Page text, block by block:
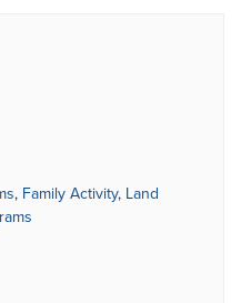
, Family Activity, Land